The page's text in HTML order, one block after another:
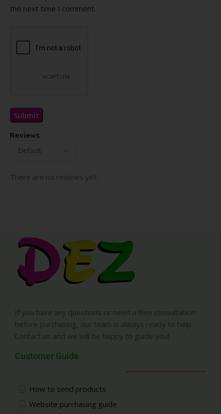
Reviews
There are no reviews yet.
the next time I comment.
If you have any questions or need a free consultation
before purchasing, our team is always ready to help.
Contact us and we will be happy to guide you!
Customer Guide
How to send products
Website purchasing guide